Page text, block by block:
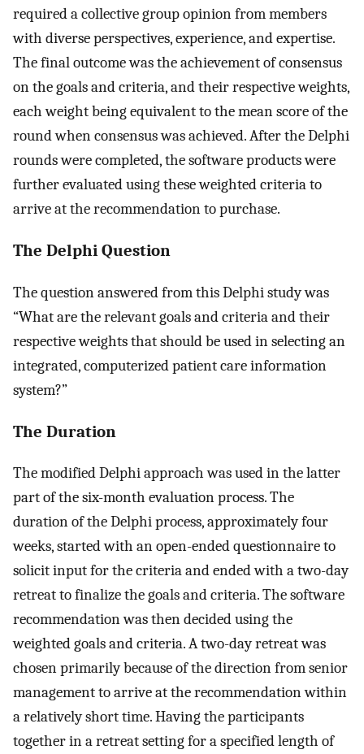
required a collective group opinion from members
with diverse perspectives, experience, and expertise.
The final outcome was the achievement of consensus
on the goals and criteria, and their respective weights,
each weight being equivalent to the mean score of the
round when consensus was achieved. After the Delphi
rounds were completed, the software products were
further evaluated using these weighted criteria to
arrive at the recommendation to purchase.
The Delphi Question
The question answered from this Delphi study was
“What are the relevant goals and criteria and their
respective weights that should be used in selecting an
integrated, computerized patient care information
system?”
The Duration
The modified Delphi approach was used in the latter
part of the six-month evaluation process. The
duration of the Delphi process, approximately four
weeks, started with an open-ended questionnaire to
solicit input for the criteria and ended with a two-day
retreat to finalize the goals and criteria. The software
recommendation was then decided using the
weighted goals and criteria. A two-day retreat was
chosen primarily because of the direction from senior
management to arrive at the recommendation within
a relatively short time. Having the participants
together in a retreat setting for a specified length of